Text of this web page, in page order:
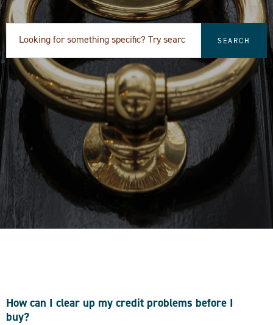
How can I clear up my credit problems before I
buy?